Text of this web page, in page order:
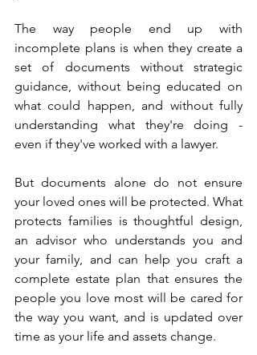
The way people end up with
incomplete plans is when they create a
set of documents without strategic
guidance, without being educated on
what could happen, and without fully
understanding what they're doing -
even if they've worked with a lawyer.
But documents alone do not ensure
your loved ones will be protected. What
protects families is thoughtful design,
an advisor who understands you and
your family, and can help you craft a
complete estate plan that ensures the
people you love most will be cared for
the way you want, and is updated over
time as your life and assets change.